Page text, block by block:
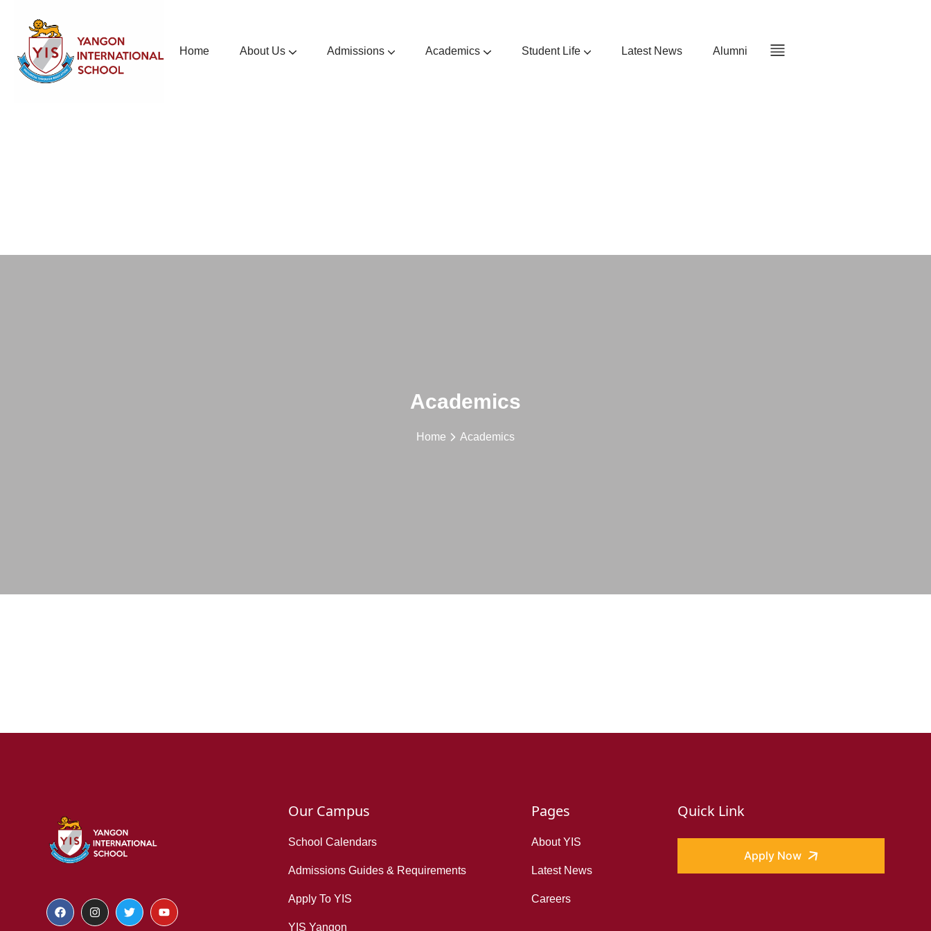
Home About Us Admissions Academics Student Life Latest News Alumni
Academics
Home Academics
Our Campus
School Calendars
Admissions Guides & Requirements
Apply To YIS
YIS Yangon
Pages
About YIS
Latest News
Careers
Quick Link
Apply Now